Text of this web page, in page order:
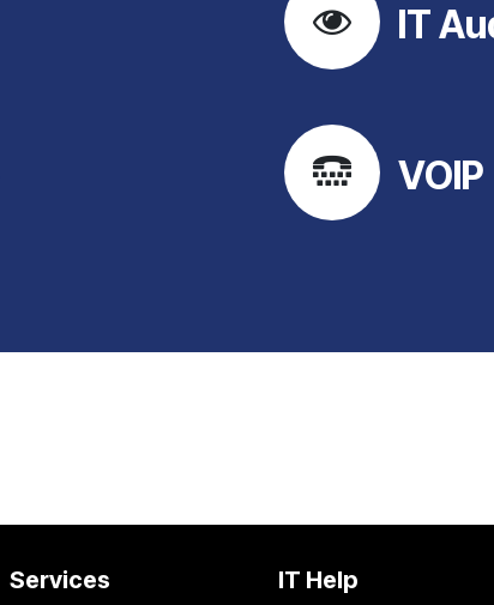
IT
VOIP
Services IT Help